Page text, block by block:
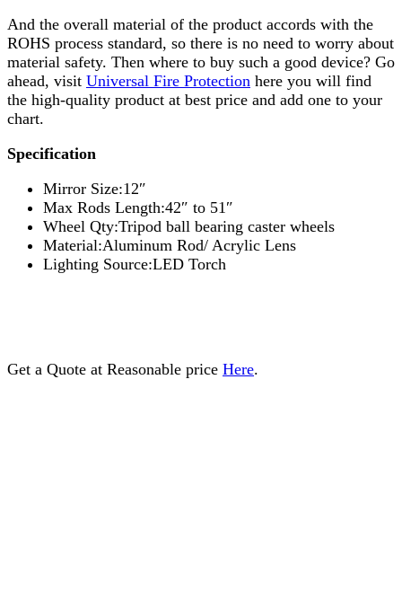
And the overall material of the product accords with the
ROHS process standard, so there is no need to worry about
material safety. Then where to buy such a good device? Go
ahead, visit Universal Fire Protection here you will find
the high-quality product at best price and add one to your
chart.
Specification
Mirror Size:12″
Max Rods Length:42″ to 51″
Wheel Qty:Tripod ball bearing caster wheels
Material:Aluminum Rod/ Acrylic Lens
Lighting Source:LED Torch
Get a Quote at Reasonable price Here.